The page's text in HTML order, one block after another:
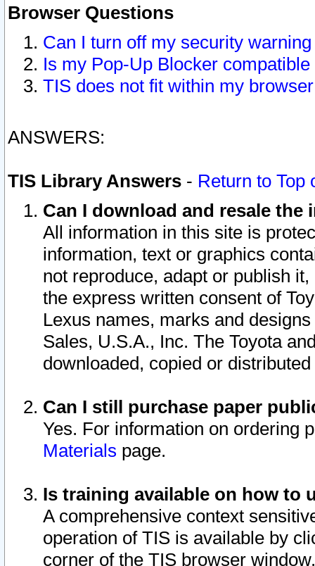
Browser Questions
Can I turn off my security
Is my Pop-Up Blocker
TIS does not fit within my
ANSWERS:
TIS Library Answers - Return to Top
Can I download and resale
All information in this site is
information, text or graphics
not reproduce, adapt or publish
the express written consent of
Lexus names, marks and
Sales, U.S.A., Inc. The Toyota
downloaded, copied or
Can I still purchase paper
Yes. For information on ordering
Materials page.
Is training available on how to
A comprehensive context
operation of TIS is available by
corner of the TIS browser